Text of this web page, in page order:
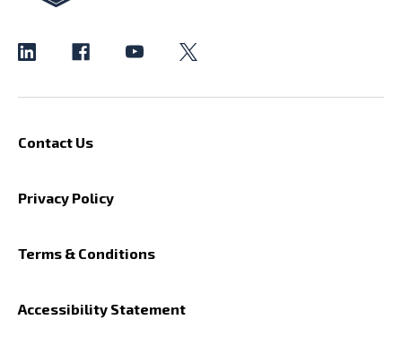
Contact Us
Privacy Policy
Terms & Conditions
Accessibility Statement